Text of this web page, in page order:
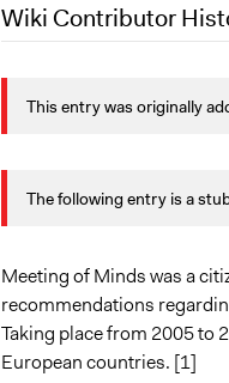
Wiki Contributor
October 15, 2022
October 13, 2022
May 21, 2022
February 14, 2021
February 10, 2021
This entry was originally
The following entry is a
Meeting of Minds was a
recommendations
Taking place from 2005 to
European countries. [1]